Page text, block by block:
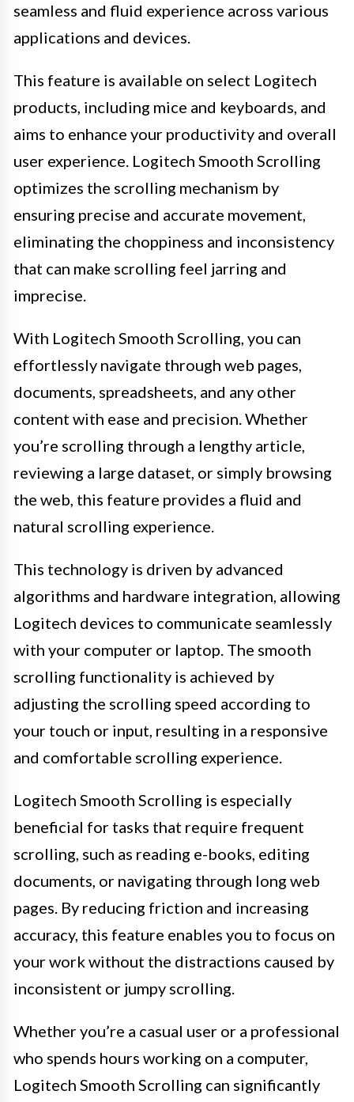
seamless and fluid experience across various
applications and devices.
This feature is available on select Logitech
products, including mice and keyboards, and
aims to enhance your productivity and overall
user experience. Logitech Smooth Scrolling
optimizes the scrolling mechanism by
ensuring precise and accurate movement,
eliminating the choppiness and inconsistency
that can make scrolling feel jarring and
imprecise.
With Logitech Smooth Scrolling, you can
effortlessly navigate through web pages,
documents, spreadsheets, and any other
content with ease and precision. Whether
you’re scrolling through a lengthy article,
reviewing a large dataset, or simply browsing
the web, this feature provides a fluid and
natural scrolling experience.
This technology is driven by advanced
algorithms and hardware integration, allowing
Logitech devices to communicate seamlessly
with your computer or laptop. The smooth
scrolling functionality is achieved by
adjusting the scrolling speed according to
your touch or input, resulting in a responsive
and comfortable scrolling experience.
Logitech Smooth Scrolling is especially
beneficial for tasks that require frequent
scrolling, such as reading e-books, editing
documents, or navigating through long web
pages. By reducing friction and increasing
accuracy, this feature enables you to focus on
your work without the distractions caused by
inconsistent or jumpy scrolling.
Whether you’re a casual user or a professional
who spends hours working on a computer,
Logitech Smooth Scrolling can significantly